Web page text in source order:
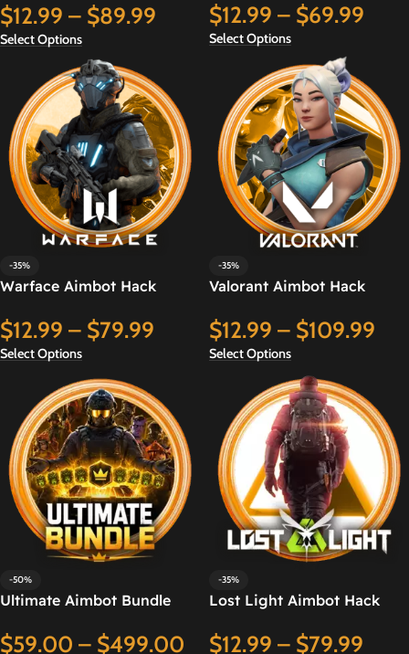
$12.99 – $89.99
Select Options
$12.99 – $69.99
Select Options
-35%
Warface Aimbot Hack
$12.99 – $79.99
Select Options
-35%
Valorant Aimbot Hack
$12.99 – $109.99
Select Options
-50%
Ultimate Aimbot Bundle
$59.00 – $499.00
-35%
Lost Light Aimbot Hack
$12.99 – $79.99